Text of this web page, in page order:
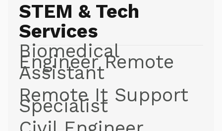
STEM & Tech
Services
Biomedical
Engineer Remote
Assistant
Remote It Support
Specialist